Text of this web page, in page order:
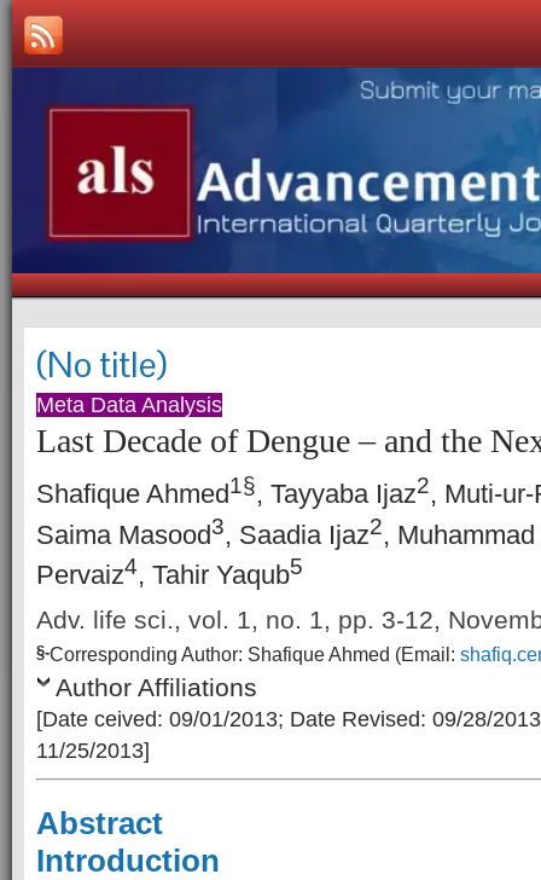
(No title)
Meta Data Analysis
Last Decade of Dengue – and the
Shafique Ahmed1§, Tayyaba Ijaz2, Muti-
Saima Masood3, Saadia Ijaz2,
Pervaiz4, Tahir Yaqub5
Adv. life sci., vol. 1, no. 1, pp. 3-12,
§-Corresponding Author: Shafique Ahmed (Email:
Author Affiliations
[Date ceived: 09/01/2013; Date Revised: 09/28/
11/25/2013]
Abstract
Introduction